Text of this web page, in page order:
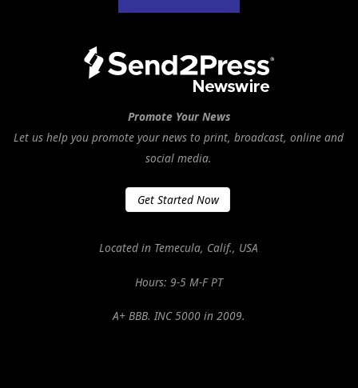
Promote Your News
Let us help you promote your news to print, broadcast, online and
social media.
Get Started Now
Located in Temecula, Calif., USA
Hours: 9-5 M-F PT
A+ BBB. INC 5000 in 2009.